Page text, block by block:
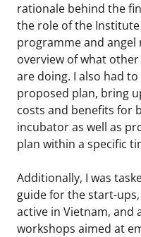
rationale behind the
the role of the
programme and angel
overview of what
are doing. I also had
proposed plan, bring
costs and benefits for
incubator as well as
plan within a specific
Additionally, I was
guide for the start-
active in Vietnam,
workshops aimed at